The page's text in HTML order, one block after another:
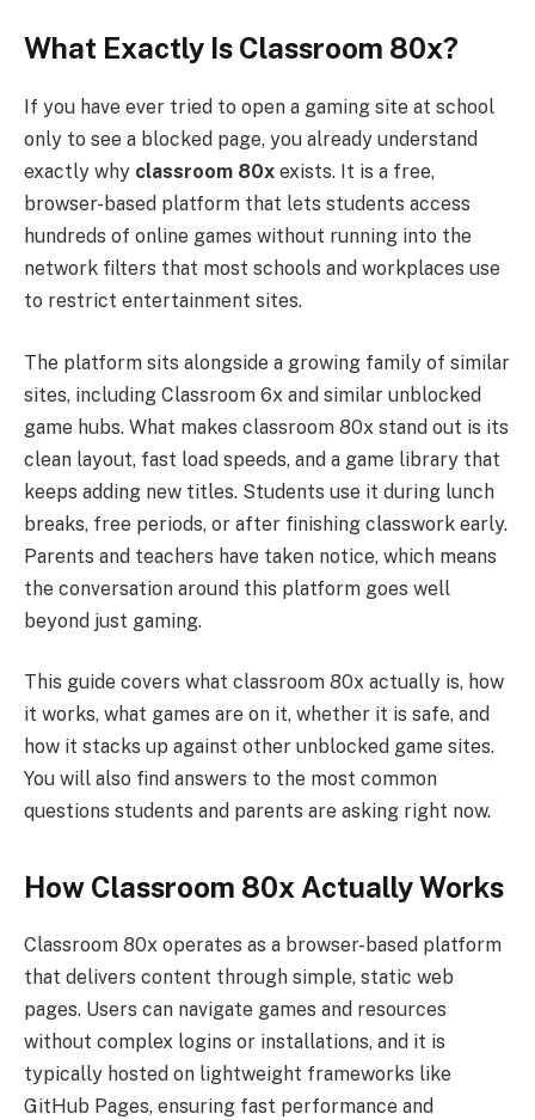
What Exactly Is Classroom 80x?
If you have ever tried to open a gaming site at school
only to see a blocked page, you already understand
exactly why classroom 80x exists. It is a free,
browser-based platform that lets students access
hundreds of online games without running into the
network filters that most schools and workplaces use
to restrict entertainment sites.
The platform sits alongside a growing family of similar
sites, including Classroom 6x and similar unblocked
game hubs. What makes classroom 80x stand out is its
clean layout, fast load speeds, and a game library that
keeps adding new titles. Students use it during lunch
breaks, free periods, or after finishing classwork early.
Parents and teachers have taken notice, which means
the conversation around this platform goes well
beyond just gaming.
This guide covers what classroom 80x actually is, how
it works, what games are on it, whether it is safe, and
how it stacks up against other unblocked game sites.
You will also find answers to the most common
questions students and parents are asking right now.
How Classroom 80x Actually Works
Classroom 80x operates as a browser-based platform
that delivers content through simple, static web
pages. Users can navigate games and resources
without complex logins or installations, and it is
typically hosted on lightweight frameworks like
GitHub Pages, ensuring fast performance and